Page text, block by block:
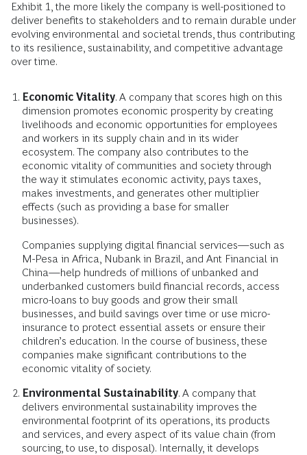
Exhibit 1, the more likely the company is well-positioned to
deliver benefits to stakeholders and to remain durable under
evolving environmental and societal trends, thus contributing
to its resilience, sustainability, and competitive advantage
over time.
Economic Vitality. A company that scores high on this
dimension promotes economic prosperity by creating
livelihoods and economic opportunities for employees
and workers in its supply chain and in its wider
ecosystem. The company also contributes to the
economic vitality of communities and society through
the way it stimulates economic activity, pays taxes,
makes investments, and generates other multiplier
effects (such as providing a base for smaller
businesses).
Companies supplying digital financial services—such as
M-Pesa in Africa, Nubank in Brazil, and Ant Financial in
China—help hundreds of millions of unbanked and
underbanked customers build financial records, access
micro-loans to buy goods and grow their small
businesses, and build savings over time or use micro-
insurance to protect essential assets or ensure their
children’s education. In the course of business, these
companies make significant contributions to the
economic vitality of society.
Environmental Sustainability. A company that
delivers environmental sustainability improves the
environmental footprint of its operations, its products
and services, and every aspect of its value chain (from
sourcing, to use, to disposal). Internally, it develops